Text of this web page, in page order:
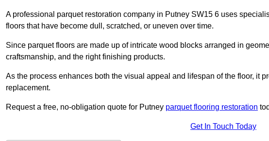
A professional parquet restoration company in Putney SW15 6 uses
floors that have become dull, scratched, or uneven over time.
Since parquet floors are made up of intricate wood blocks arranged in
craftsmanship, and the right finishing products.
As the process enhances both the visual appeal and lifespan of the floor, it
replacement.
Request a free, no-obligation quote for Putney parquet flooring restoration
Get In Touch Today